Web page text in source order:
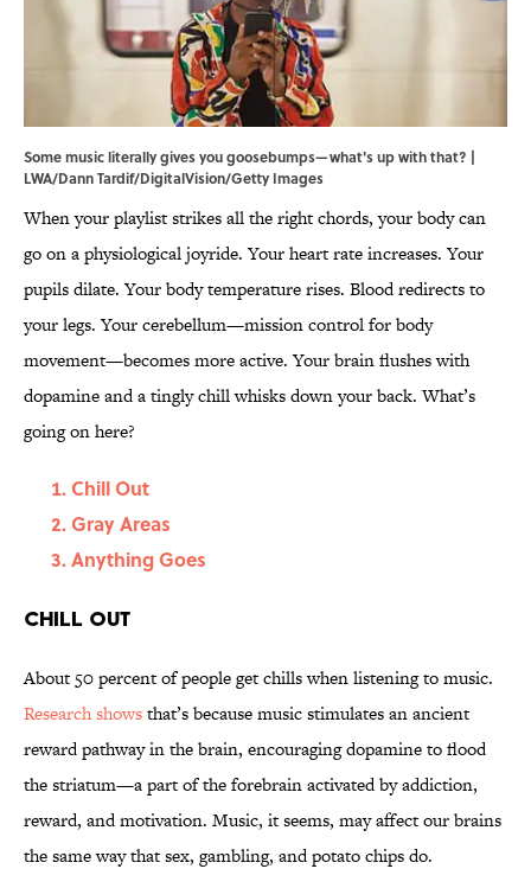
Some music literally gives you goosebumps—what's up with that? |
LWA/Dann Tardif/DigitalVision/Getty Images
When your playlist strikes all the right chords, your body can
go on a physiological joyride. Your heart rate increases. Your
pupils dilate. Your body temperature rises. Blood redirects to
your legs. Your cerebellum—mission control for body
movement—becomes more active. Your brain flushes with
dopamine and a tingly chill whisks down your back. What’s
going on here?
Chill Out
Gray Areas
Anything Goes
Chill Out
About 50 percent of people get chills when listening to music.
Research showsthat’s because music stimulates an ancient
reward pathway in the brain, encouraging dopamine to flood
the striatum—a part of the forebrain activated by addiction,
reward, and motivation. Music, it seems, may affect our brains
the same way that sex, gambling, and potato chips do.